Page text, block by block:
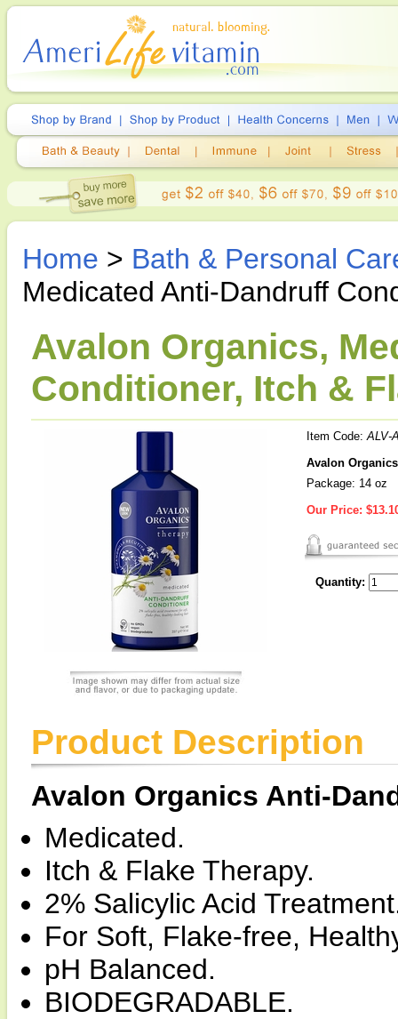
Home > Bath & Personal
Medicated Anti-Dandruff
Avalon Organics,
Conditioner, Itch &
Item Code:ALV-
Avalon
Package: 14 oz
Our Price:
Quantity:
Product Description
Avalon Organics Anti-
Medicated.
Itch & Flake Therapy.
2% Salicylic Acid
For Soft, Flake-free,
pH Balanced.
BIODEGRADABLE.